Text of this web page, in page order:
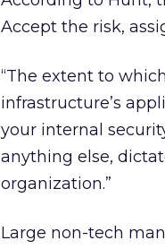
Accept the risk,
“The extent to
infrastructure’s
your internal
anything else,
organization.”
Large non-tech